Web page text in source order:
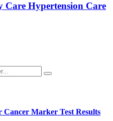
Care Hypertension Care
Cancer Marker Test Results